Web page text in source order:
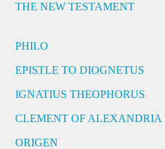
THE NEW TESTAMENT
PHILO
EPISTLE TO DIOGNETUS
IGNATIUS THEOPHORUS
CLEMENT OF ALEXANDRIA
ORIGEN